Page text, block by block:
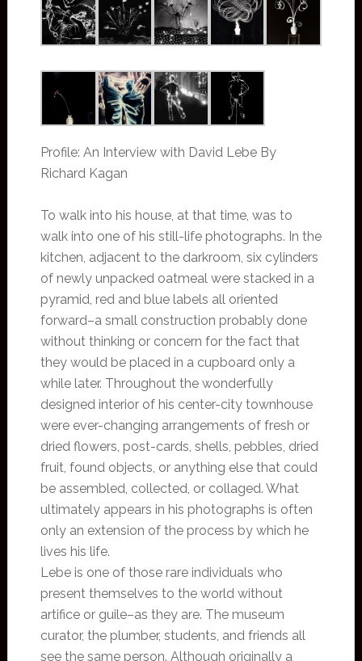
Profile: An Interview with David Lebe By
Richard Kagan
To walk into his house, at that time, was to
walk into one of his still-life photographs. In the
kitchen, adjacent to the darkroom, six cylinders
of newly unpacked oatmeal were stacked in a
pyramid, red and blue labels all oriented
forward–a small construction probably done
without thinking or concern for the fact that
they would be placed in a cupboard only a
while later. Throughout the wonderfully
designed interior of his center-city townhouse
were ever-changing arrangements of fresh or
dried flowers, post-cards, shells, pebbles, dried
fruit, found objects, or anything else that could
be assembled, collected, or collaged. What
ultimately appears in his photographs is often
only an extension of the process by which he
lives his life.
Lebe is one of those rare individuals who
present themselves to the world without
artifice or guile–as they are. The museum
curator, the plumber, students, and friends all
see the same person. Although originally a